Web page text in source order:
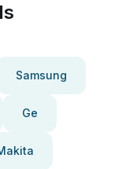
Samsung
Ge